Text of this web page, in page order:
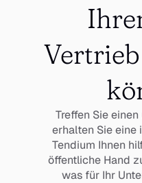
Treffen Sie
erhalten Sie eine
Tendium Ihnen
öffentliche Hand
was für Ihr